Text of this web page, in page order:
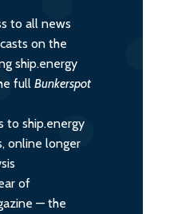
to all news
on the
ship.energy
full Bunkerspot
to ship.energy
online longer
of
— the